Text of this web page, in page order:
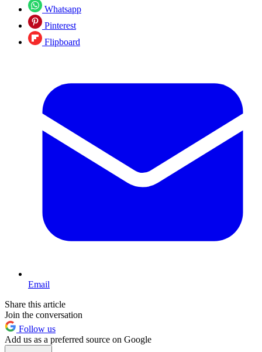
Whatsapp
Pinterest
Flipboard
Email
Share this article
Join the conversation
Follow us
Add us as a preferred source on Google